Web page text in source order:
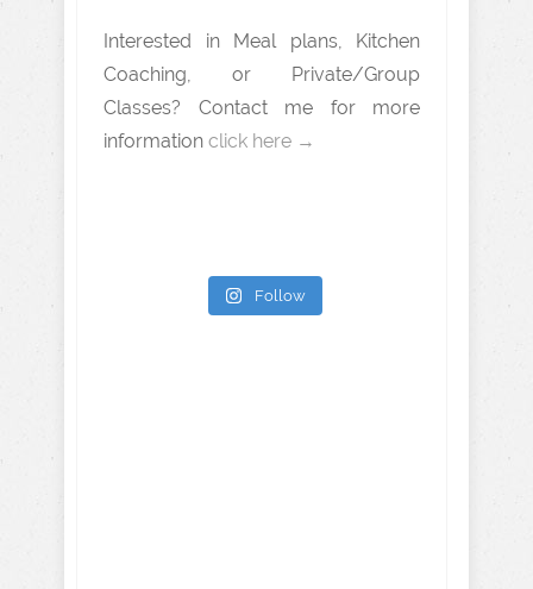
Interested in Meal plans, Kitchen
Coaching, or Private/Group
Classes? Contact me for more
information click here →
Follow